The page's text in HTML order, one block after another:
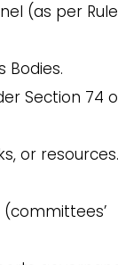
(as per
Bodies.
Section 74
or resources.